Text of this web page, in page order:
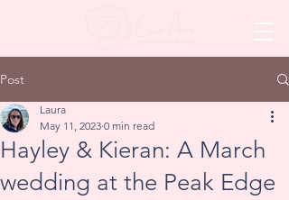
Post
Hayley & Kieran: A March
wedding at the Peak Edge
Laura
May 11, 2023 0 min read